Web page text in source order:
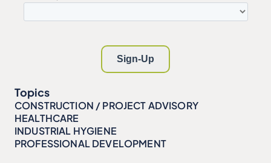
Topics
CONSTRUCTION / PROJECT ADVISORY
HEALTHCARE
INDUSTRIAL HYGIENE
PROFESSIONAL DEVELOPMENT